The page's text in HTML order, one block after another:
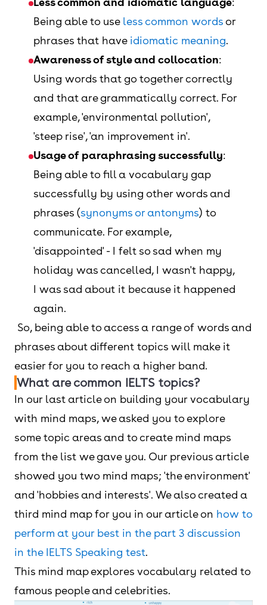
Being able to use less common words or
phrases that have idiomatic meaning.
Awareness of style and collocation:
Using words that go together correctly
and that are grammatically correct. For
example, 'environmental pollution',
'steep rise', 'an improvement in'.
Usage of paraphrasing successfully:
Being able to fill a vocabulary gap
successfully by using other words and
phrases (synonyms or antonyms) to
communicate. For example,
'disappointed' - I felt so sad when my
holiday was cancelled, I wasn't happy,
I was sad about it because it happened
again.
So, being able to access a range of words and
phrases about different topics will make it
easier for you to reach a higher band.
What are common IELTS topics?
In our last article on building your vocabulary
with mind maps, we asked you to explore
some topic areas and to create mind maps
from the list we gave you. Our previous article
showed you two mind maps; 'the environment'
and 'hobbies and interests'. We also created a
third mind map for you in our article on how to
perform at your best in the part 3 discussion
in the IELTS Speaking test.
This mind map explores vocabulary related to
famous people and celebrities.